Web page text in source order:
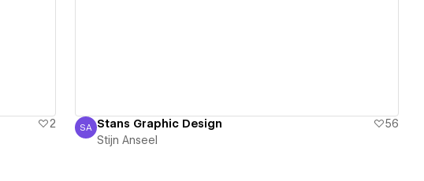
2
Stijn Anseel
SA Stans Graphic Design
56
Stijn Anseel